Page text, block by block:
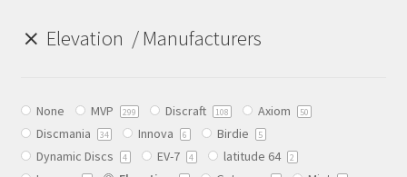
Birdie
DBW
Elevation Manufacturers
None MVP 299 Discraft 108 Axiom 50
Discmania 34 Innova 6 Birdie 5
Dynamic Discs 4 EV-7 4 latitude 64 2